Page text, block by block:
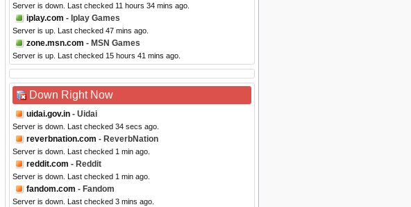
Server is down. Last checked 11 hours 34 mins ago.
iplay.com - Iplay Games
Server is up. Last checked 47 mins ago.
zone.msn.com - MSN Games
Server is up. Last checked 15 hours 41 mins ago.
Down Right Now
uidai.gov.in - Uidai
Server is down. Last checked 34 secs ago.
reverbnation.com - ReverbNation
Server is down. Last checked 1 min ago.
reddit.com - Reddit
Server is down. Last checked 1 min ago.
fandom.com - Fandom
Server is down. Last checked 3 mins ago.